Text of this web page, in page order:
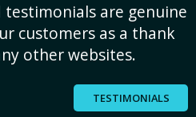
are genuine
customers as a thank
other websites.
TESTIMONIALS